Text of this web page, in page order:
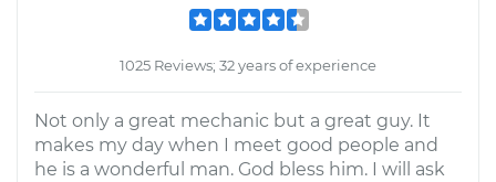
1025 Reviews; 32 years of experience
Not only a great mechanic but a great guy. It
makes my day when I meet good people and
he is a wonderful man. God bless him. I will ask